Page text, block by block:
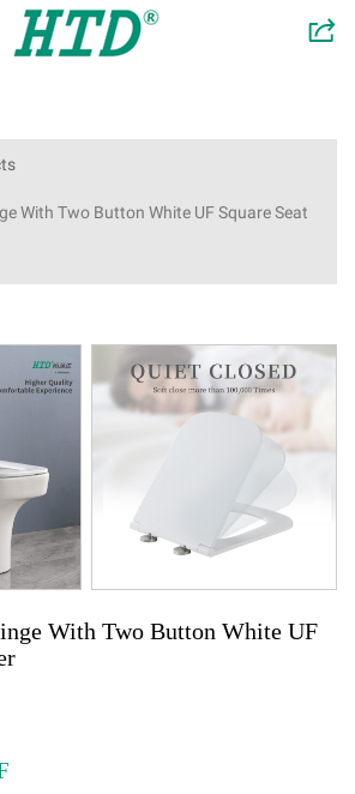
󰂬
With Two Button White UF Square Seat
With Two Button White UF